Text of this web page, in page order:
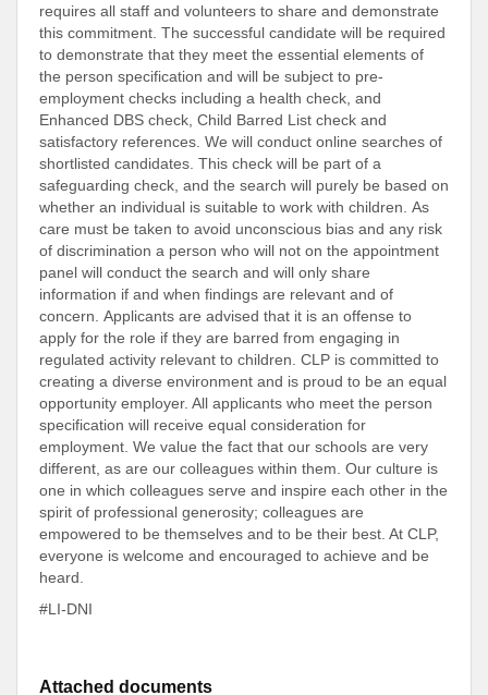
requires all staff and volunteers to share and demonstrate
this commitment. The successful candidate will be required
to demonstrate that they meet the essential elements of
the person specification and will be subject to pre-
employment checks including a health check, and
Enhanced DBS check, Child Barred List check and
satisfactory references. We will conduct online searches of
shortlisted candidates. This check will be part of a
safeguarding check, and the search will purely be based on
whether an individual is suitable to work with children. As
care must be taken to avoid unconscious bias and any risk
of discrimination a person who will not on the appointment
panel will conduct the search and will only share
information if and when findings are relevant and of
concern. Applicants are advised that it is an offense to
apply for the role if they are barred from engaging in
regulated activity relevant to children. CLP is committed to
creating a diverse environment and is proud to be an equal
opportunity employer. All applicants who meet the person
specification will receive equal consideration for
employment. We value the fact that our schools are very
different, as are our colleagues within them. Our culture is
one in which colleagues serve and inspire each other in the
spirit of professional generosity; colleagues are
empowered to be themselves and to be their best. At CLP,
everyone is welcome and encouraged to achieve and be
heard.
#LI-DNI
Attached documents